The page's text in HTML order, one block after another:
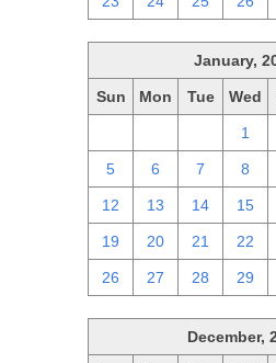
January,
Sun Mon Tue Wed
1
5 6 7 8
12 13 14 15
19 20 21 22
26 27 28 29
December,